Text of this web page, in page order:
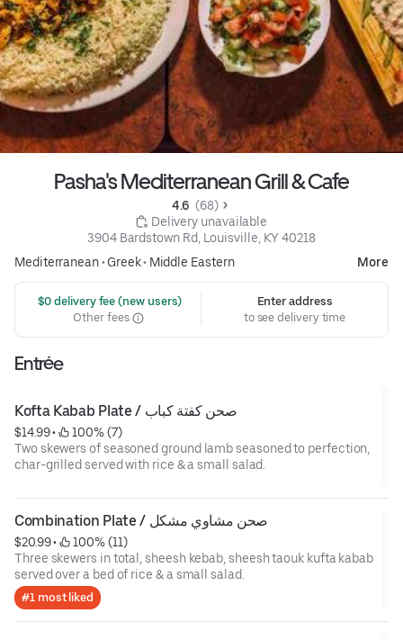
Pasha's Mediterranean Grill & Cafe
4.6 (68)
Delivery unavailable
3904 Bardstown Rd, Louisville, KY 40218
Mediterranean• Greek• Middle Eastern More
$0 delivery fee (new users)
Other fees
Enter address
to see delivery time
Entrée
Kofta Kabab Plate / صحن كفتة كباب
$14.99 •
100% (7)
Two skewers of seasoned ground lamb seasoned to perfection,
char-grilled served with rice & a small salad.
Combination Plate / صحن مشاوي مشكل
$20.99 •
100% (11)
Three skewers in total, sheesh kebab, sheesh taouk kufta kabab
served over a bed of rice & a small salad.
#1 most liked